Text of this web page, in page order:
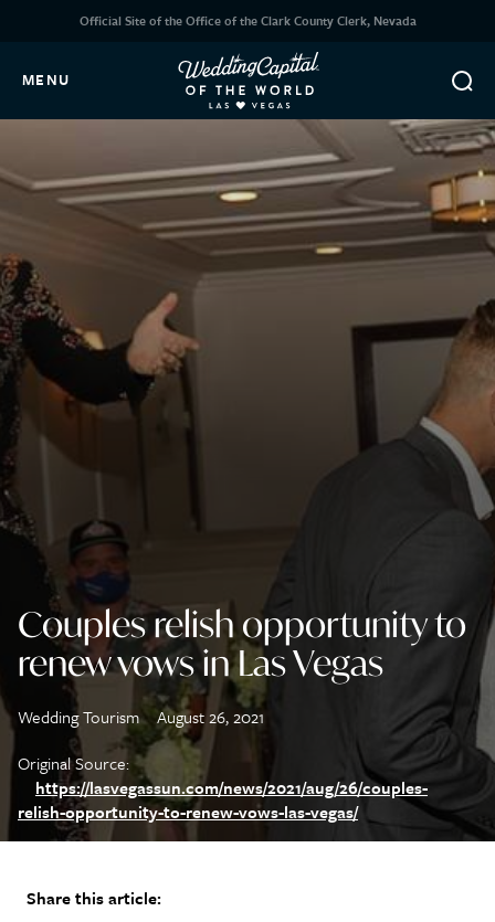
Official Site of the Office of the Clark County Clerk, Nevada
MENU
Couples relish opportunity to
renew vows in Las Vegas
Wedding Tourism
August 26, 2021
Original Source:
https://lasvegassun.com/news/2021/aug/26/couples-
relish-opportunity-to-renew-vows-las-vegas/
Share this article: